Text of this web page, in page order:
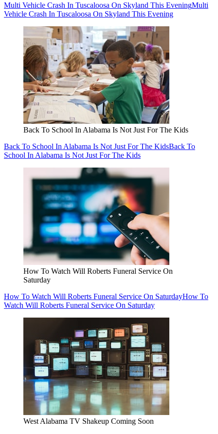
Multi Vehicle Crash In Tuscaloosa On Skyland This EveningMulti
Vehicle Crash In Tuscaloosa On Skyland This Evening
Back To School In Alabama Is Not Just For The Kids
Back To School In Alabama Is Not Just For The KidsBack To
School In Alabama Is Not Just For The Kids
How To Watch Will Roberts Funeral Service On
Saturday
How To Watch Will Roberts Funeral Service On SaturdayHow To
Watch Will Roberts Funeral Service On Saturday
West Alabama TV Shakeup Coming Soon